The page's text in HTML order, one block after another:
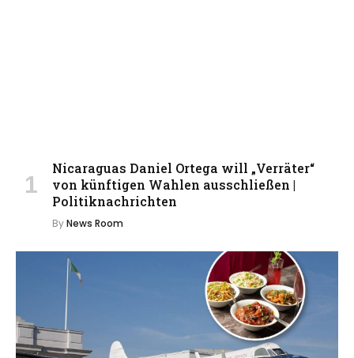
Nicaraguas Daniel Ortega will „Verräter“
von künftigen Wahlen ausschließen |
Politiknachrichten
ByNews Room